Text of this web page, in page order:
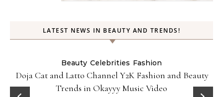
LATEST NEWS IN BEAUTY AND TRENDS!
Beauty Celebrities Fashion
Doja Cat and Latto Channel Y2K Fashion and Beauty
Trends in Okayyy Music Video